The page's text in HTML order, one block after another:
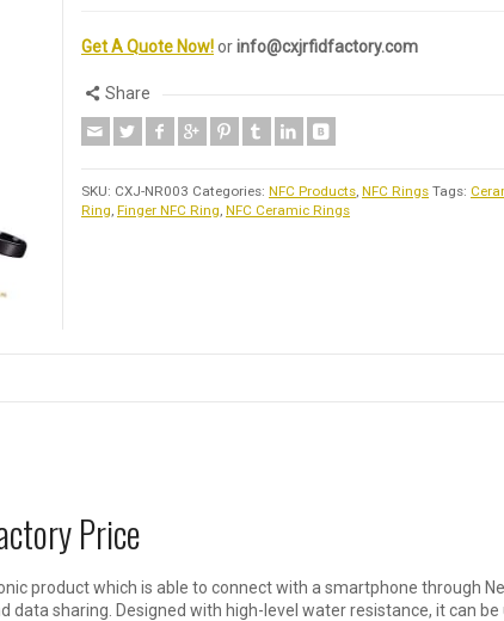
Get A Quote Now!orinfo@cxjrfidfactory.com
Share
SKU: CXJ-NR003 Categories: NFC Products, NFC Rings Tags:
Ring, Finger NFC Ring, NFC Ceramic Rings
Price
product which is able to connect with a smartphone through
sharing. Designed with high-level water resistance, it can be